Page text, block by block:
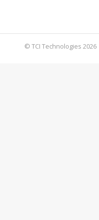
© TCI Technologies 2026